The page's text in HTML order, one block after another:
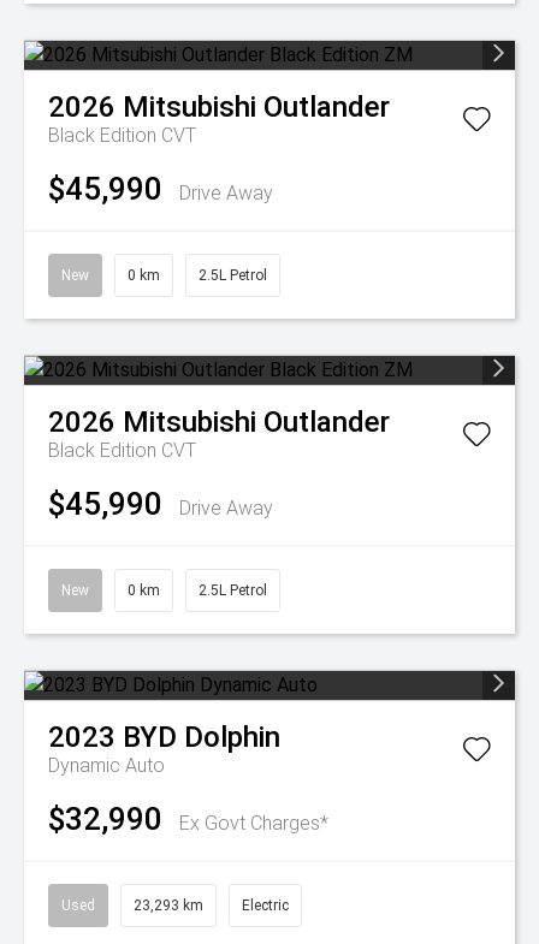
2026 Mitsubishi Outlander
Black Edition CVT
$45,990 Drive Away
New 0 km 2.5L Petrol
2026 Mitsubishi Outlander
Black Edition CVT
$45,990 Drive Away
New 0 km 2.5L Petrol
2023 BYD Dolphin
Dynamic Auto
$32,990 Ex Govt Charges*
Used 23,293 km Electric